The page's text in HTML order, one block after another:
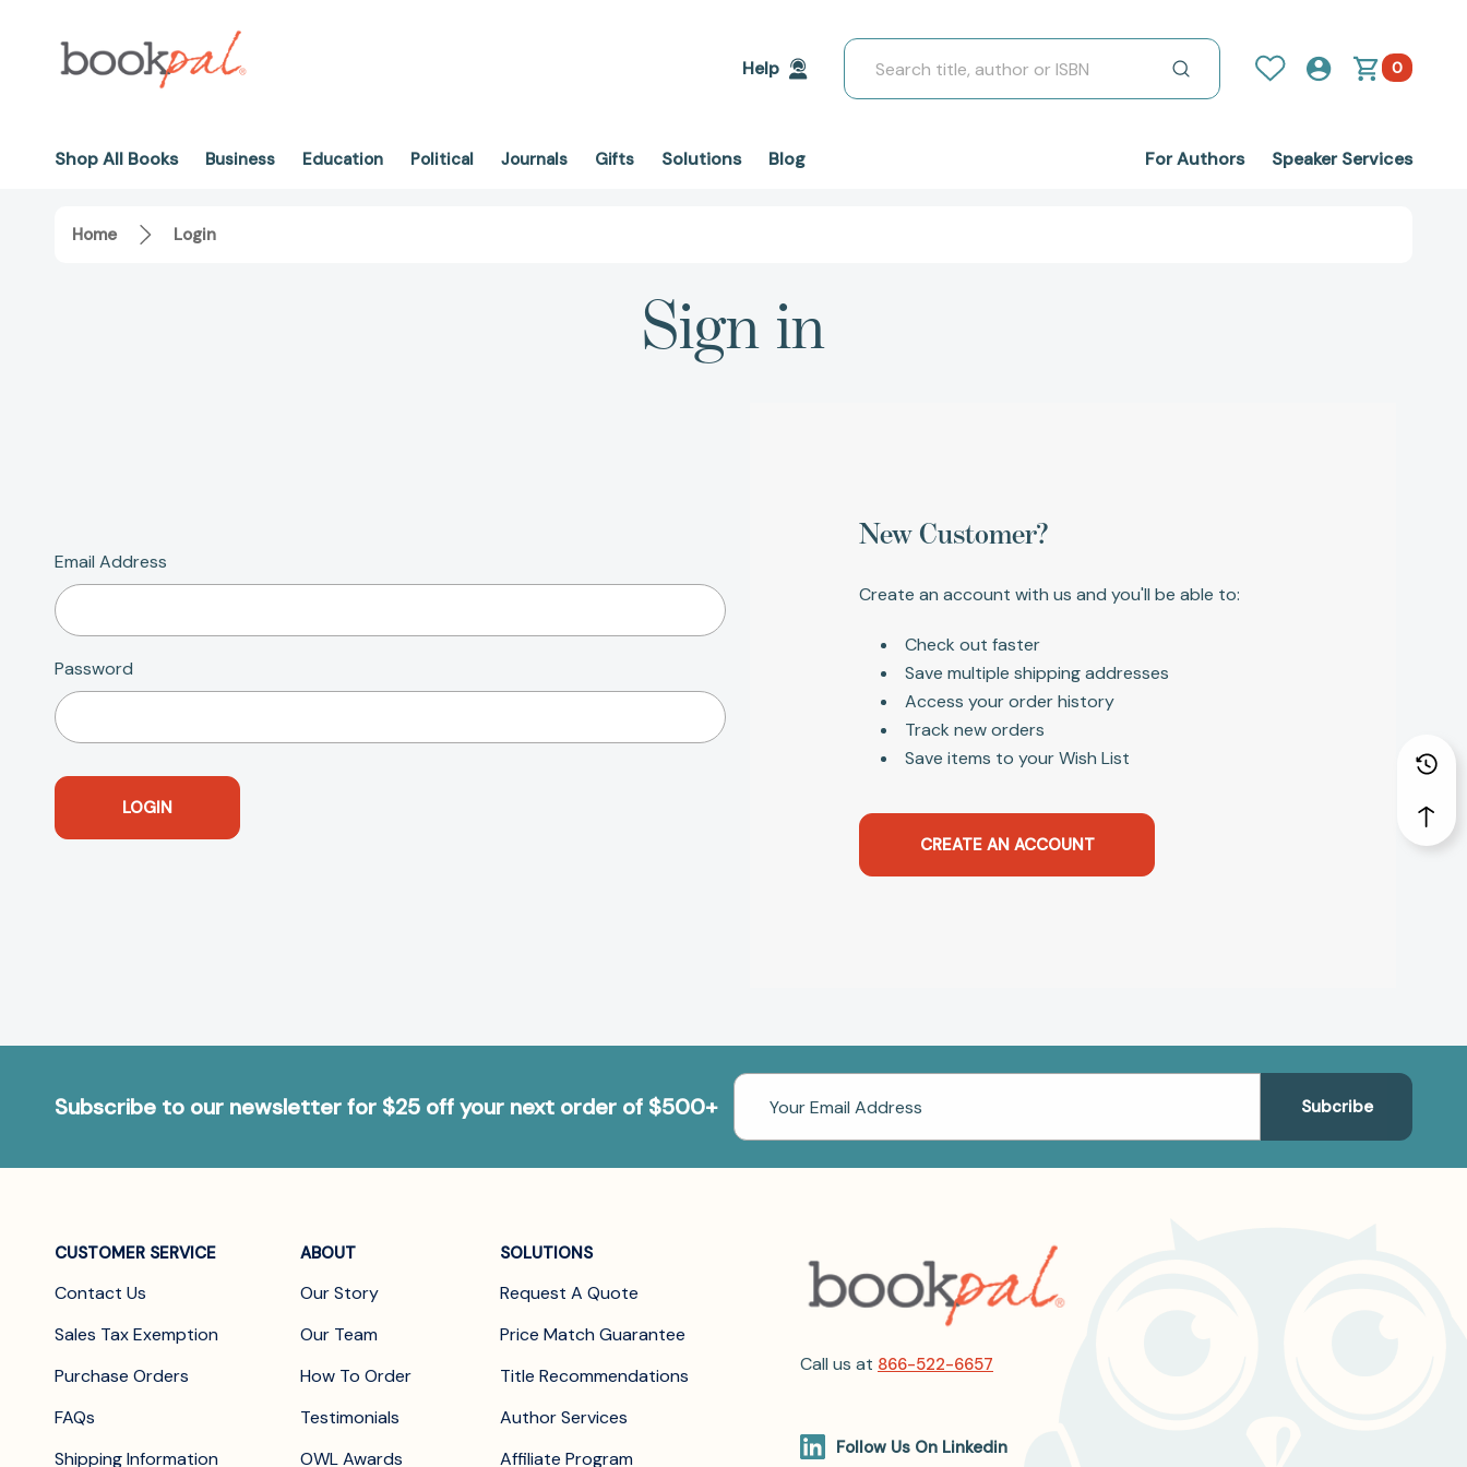
Help
Search
0
Shop All Books Business Education Political Journals Gifts Solutions Blog For Authors Speaker Services
Home Login
Sign in
Email Address
Password
New Customer?
Create an account with us and you'll be able to:
Check out faster
Save multiple shipping addresses
Access your order history
Track new orders
Save items to your Wish List
CREATE AN ACCOUNT
Subscribe to our newsletter for $25 off your next order of $500+
Email
Address
CUSTOMER SERVICE
Contact Us
Sales Tax Exemption
Purchase Orders
FAQs
Shipping Information
ABOUT
Our Story
Our Team
How To Order
Testimonials
OWL Awards
SOLUTIONS
Request A Quote
Price Match Guarantee
Title Recommendations
Author Services
Affiliate Program
Call us at 866-522-6657
Follow Us On Linkedin